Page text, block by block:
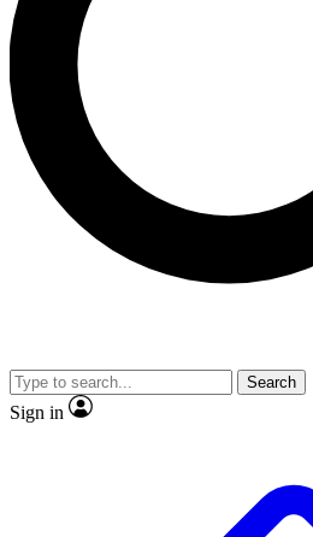
Unlimited access to our exclusive
interviews, all ad-free
JOIN
Search
Sign in